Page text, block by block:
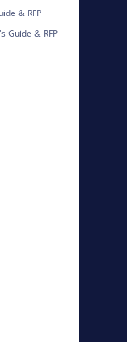
& RFP
Guide & RFP